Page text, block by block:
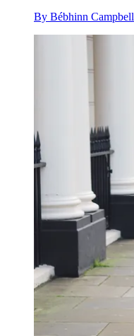
By Bébhinn Campbell